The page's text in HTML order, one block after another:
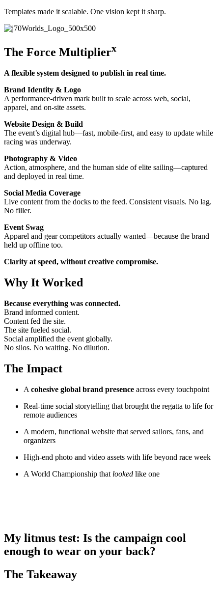
Templates made it scalable. One vision kept it sharp.
The Force Multiplierx
A flexible system designed to publish in real time.
Brand Identity & Logo
A performance-driven mark built to scale across web, social,
apparel, and on-site assets.
Website Design & Build
The event’s digital hub—fast, mobile-first, and easy to update while
racing was underway.
Photography & Video
Action, atmosphere, and the human side of elite sailing—captured
and deployed in real time.
Social Media Coverage
Live content from the docks to the feed. Consistent visuals. No lag.
No filler.
Event Swag
Apparel and gear competitors actually wanted—because the brand
held up offline too.
Clarity at speed, without creative compromise.
Why It Worked
Because everything was connected.
Brand informed content.
Content fed the site.
The site fueled social.
Social amplified the event globally.
No silos. No waiting. No dilution.
The Impact
A cohesive global brand presence across every touchpoint
Real-time social storytelling that brought the regatta to life for
remote audiences
A modern, functional website that served sailors, fans, and
organizers
High-end photo and video assets with life beyond race week
A World Championship that looked like one
My litmus test: Is the campaign cool
enough to wear on your back?
The Takeaway